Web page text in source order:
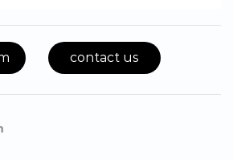
contact us